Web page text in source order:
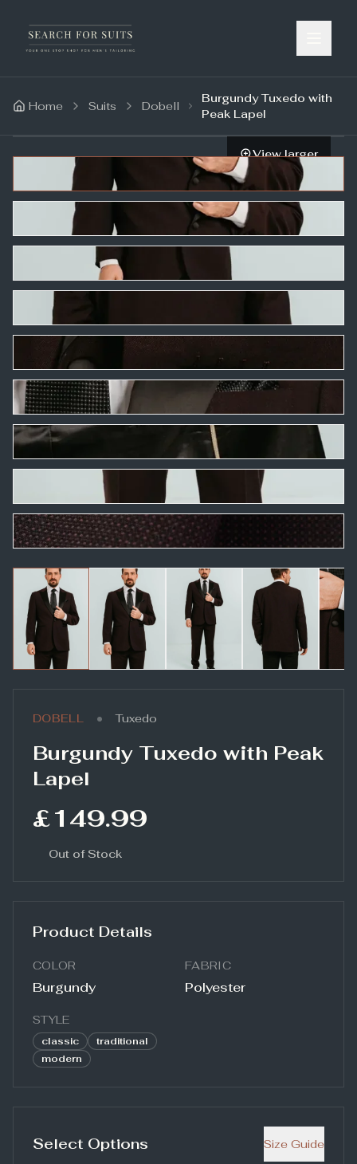
Home Suits Dobell
Burgundy Tuxedo with
Peak Lapel
View larger
DOBELL • Tuxedo
Burgundy Tuxedo with Peak
Lapel
£149.99
Out of Stock
Product Details
COLOR
Burgundy
FABRIC
Polyester
STYLE
classic
traditional
modern
Select Options Size Guide